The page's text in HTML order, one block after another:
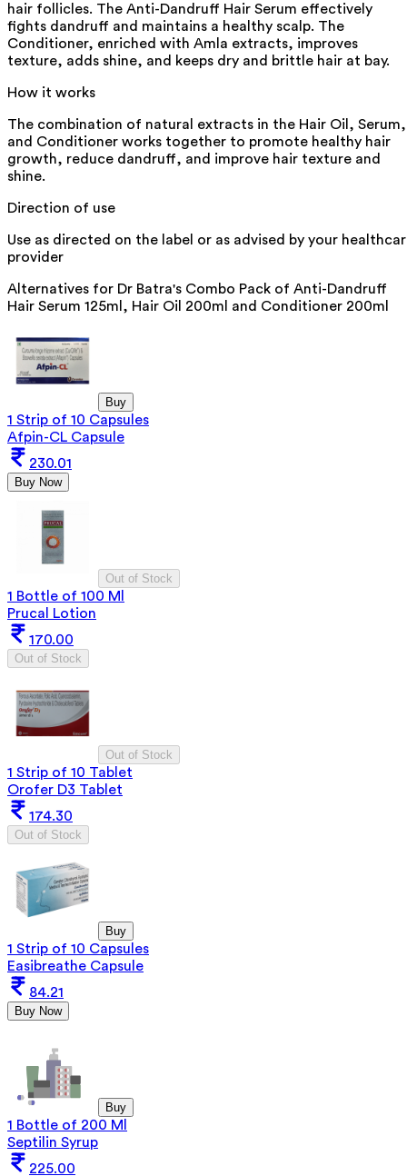
hair follicles. The Anti-Dandruff Hair Serum effectively
fights dandruff and maintains a healthy scalp. The
Conditioner, enriched with Amla extracts, improves
texture, adds shine, and keeps dry and brittle hair at bay.
How it works
The combination of natural extracts in the Hair Oil, Serum,
and Conditioner works together to promote healthy hair
growth, reduce dandruff, and improve hair texture and
shine.
Direction of use
Use as directed on the label or as advised by your
provider
Alternatives for Dr Batra's Combo Pack of Anti-Dandruff
Hair Serum 125ml, Hair Oil 200ml and Conditioner 200ml
Buy
1 Strip of 10 Capsules
Afpin-CL Capsule
230.01
Buy Now
Out of Stock
1 Bottle of 100 Ml
Prucal Lotion
170.00
Out of Stock
Out of Stock
1 Strip of 10 Tablet
Orofer D3 Tablet
174.30
Out of Stock
Buy
1 Strip of 10 Capsules
Easibreathe Capsule
84.21
Buy Now
Buy
1 Bottle of 200 Ml
Septilin Syrup
225.00